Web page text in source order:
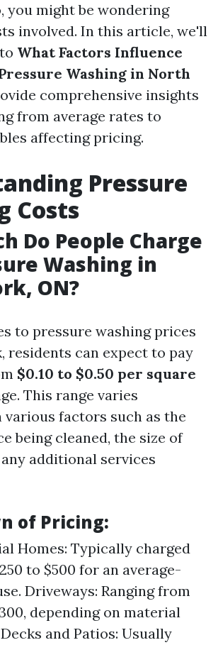
you might be wondering
involved. In this article, we'll
What Factors Influence
Washing in North
comprehensive insights
from average rates to
affecting pricing.
Pressure
Costs
Do People Charge
Washing in
ON?
to pressure washing prices
residents can expect to pay
$0.10 to $0.50 per square
This range varies
various factors such as the
being cleaned, the size of
additional services
of Pricing:
Homes: Typically charged
to $500 for an average-
Driveways: Ranging from
depending on material
and Patios: Usually